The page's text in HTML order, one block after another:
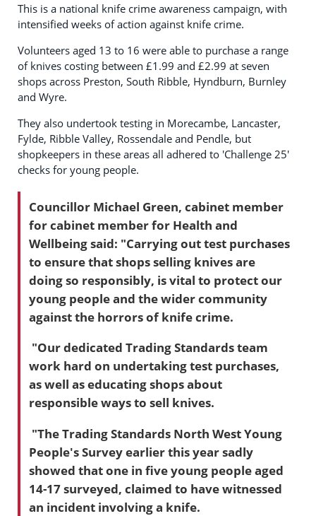
This is a national knife crime awareness campaign, with
intensified weeks of action against knife crime.
Volunteers aged 13 to 16 were able to purchase a range
of knives costing between £1.99 and £2.99 at seven
shops across Preston, South Ribble, Hyndburn, Burnley
and Wyre.
They also undertook testing in Morecambe, Lancaster,
Fylde, Ribble Valley, Rossendale and Pendle, but
shopkeepers in these areas all adhered to 'Challenge 25'
checks for young people.
Councillor Michael Green, cabinet member
for cabinet member for Health and
Wellbeing said: "Carrying out test purchases
to ensure that shops selling knives are
doing so responsibly, is vital to protect our
young people and the wider community
against the horrors of knife crime.
"Our dedicated Trading Standards team
work hard on undertaking test purchases,
as well as educating shops about
responsible ways to sell knives.
"TheTrading Standards North West Young
People's Survey earlier this yearsadly
showed that one in five young people aged
14-17 surveyed, claimed to have witnessed
an incident involving a knife.